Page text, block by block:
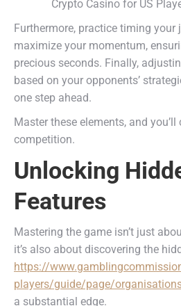
Furthermore, practice timing
maximize your momentum,
precious seconds. Finally,
based on your opponents’
one step ahead.
Master these elements, and you’ll
competition.
Unlocking
Features
Mastering the game isn’t just
it’s also about discovering the
https://
players/guide/page/
a substantial edge.